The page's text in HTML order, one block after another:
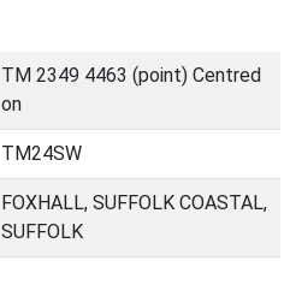
TM 2349 4463 (point) Centred
on
TM24SW
FOXHALL, SUFFOLK COASTAL,
SUFFOLK